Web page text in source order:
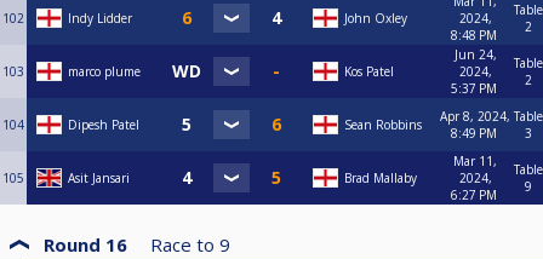
102 Indy Lidder John Oxley
2024,
8:48 PM
Table
2
103 marco plume Kos Patel
Jun 24,
2024,
5:37 PM
Table
2
104 Dipesh Patel Sean Robbins
Apr 8, 2024,
8:49 PM
Table
3
105 Asit Jansari Brad Mallaby
Mar 11,
2024,
6:27 PM
Table
9
Round 16 Race to 9